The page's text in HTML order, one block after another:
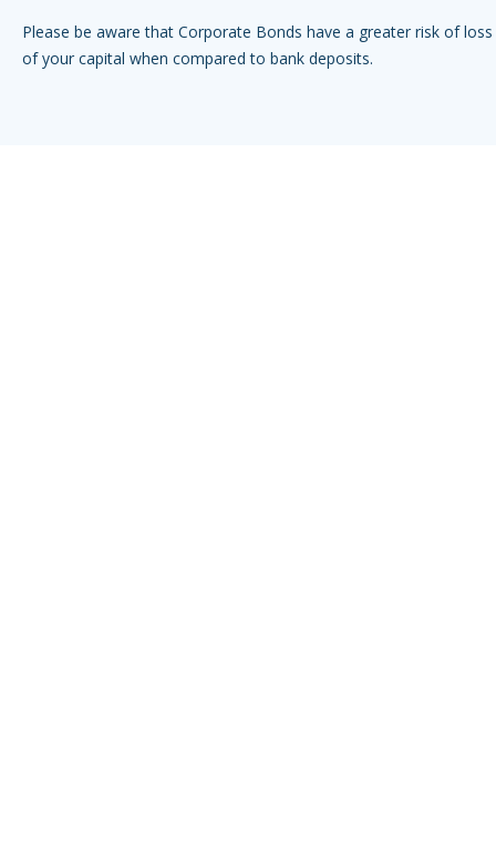
Please be aware that Corporate Bonds have a greater risk of
of your capital when compared to bank deposits.